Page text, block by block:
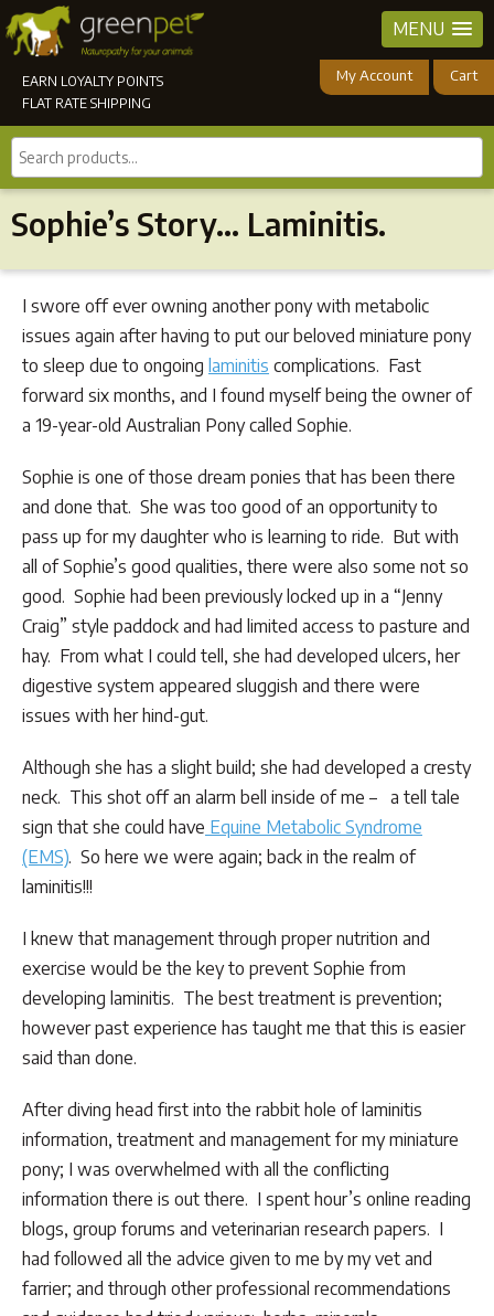
MENU
EARN LOYALTY POINTS
FLAT RATE SHIPPING
My Account Cart
Search
products...
Sophie’s Story… Laminitis.
I swore off ever owning another pony with metabolic
issues again after having to put our beloved miniature pony
to sleep due to ongoing laminitis complications. Fast
forward six months, and I found myself being the owner of
a 19-year-old Australian Pony called Sophie.
Sophie is one of those dream ponies that has been there
and done that. She was too good of an opportunity to
pass up for my daughter who is learning to ride. But with
all of Sophie’s good qualities, there were also some not so
good. Sophie had been previously locked up in a “Jenny
Craig” style paddock and had limited access to pasture and
hay. From what I could tell, she had developed ulcers, her
digestive system appeared sluggish and there were
issues with her hind-gut.
Although she has a slight build; she had developed a cresty
neck. This shot off an alarm bell inside of me – a tell tale
sign that she could have Equine Metabolic Syndrome
(EMS). So here we were again; back in the realm of
laminitis!!!
I knew that management through proper nutrition and
exercise would be the key to prevent Sophie from
developing laminitis. The best treatment is prevention;
however past experience has taught me that this is easier
said than done.
After diving head first into the rabbit hole of laminitis
information, treatment and management for my miniature
pony; I was overwhelmed with all the conflicting
information there is out there. I spent hour’s online reading
blogs, group forums and veterinarian research papers. I
had followed all the advice given to me by my vet and
farrier; and through other professional recommendations